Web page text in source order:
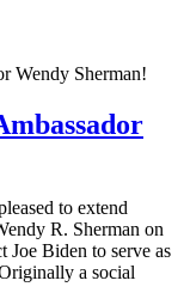
to extend
R. Sherman on
Joe Biden to serve as
a social